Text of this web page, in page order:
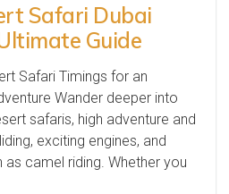
Safari Dubai
Guide
Safari Timings for an
Wander deeper into
safaris, high adventure and
exciting engines, and
as camel riding. Whether you